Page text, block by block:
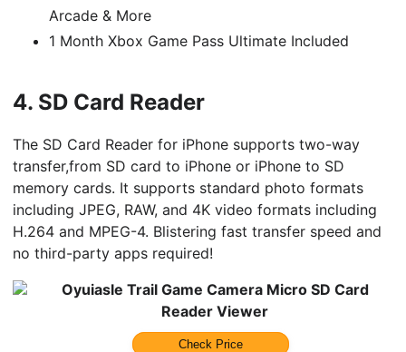
Arcade & More
1 Month Xbox Game Pass Ultimate Included
4. SD Card Reader
The SD Card Reader for iPhone supports two-way
transfer,from SD card to iPhone or iPhone to SD
memory cards. It supports standard photo formats
including JPEG, RAW, and 4K video formats including
H.264 and MPEG-4. Blistering fast transfer speed and
no third-party apps required!
Oyuiasle Trail Game Camera Micro SD Card
Reader Viewer
Check Price